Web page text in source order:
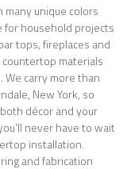
many unique colors
for household projects
tops, fireplaces and
materials
We carry more than
New York, so
décor and your
never have to wait
installation.
and fabrication